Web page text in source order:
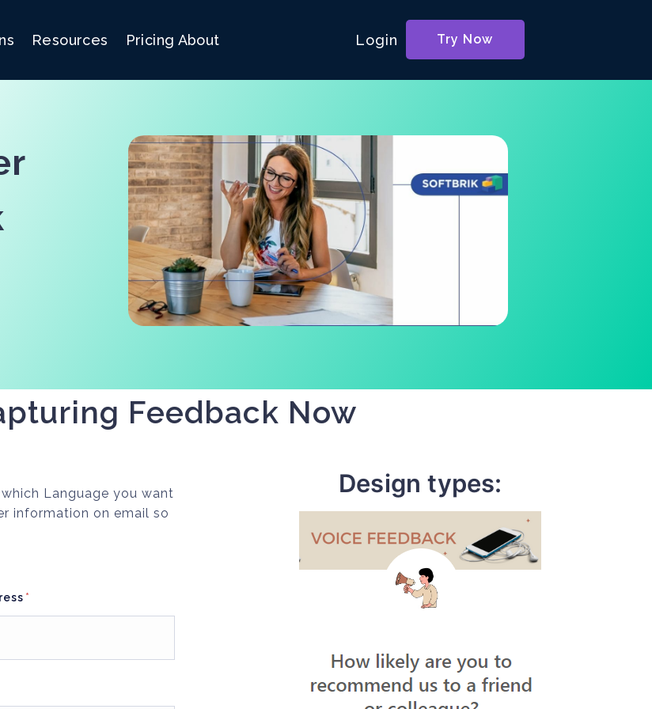
Resources Pricing About Login Try Now
Feedback Now
Language you want
information on email so
Design types: